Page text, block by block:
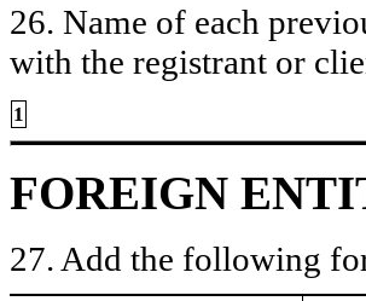
26. Name of each
with the registrant or
1
FOREIGN
27. Add the following